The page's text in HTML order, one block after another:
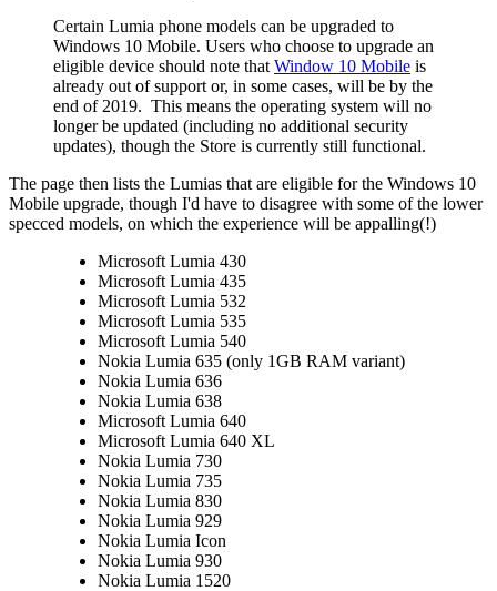
Certain Lumia phone models can be upgraded to
Windows 10 Mobile. Users who choose to upgrade an
eligible device should note that Window 10 Mobile is
already out of support or, in some cases, will be by the
end of 2019. This means the operating system will no
longer be updated (including no additional security
updates), though the Store is currently still functional.
The page then lists the Lumias that are eligible for the Windows 10
Mobile upgrade, though I'd have to disagree with some of the lower
specced models, on which the experience will be appalling(!)
Microsoft Lumia 430
Microsoft Lumia 435
Microsoft Lumia 532
Microsoft Lumia 535
Microsoft Lumia 540
Nokia Lumia 635 (only 1GB RAM variant)
Nokia Lumia 636
Nokia Lumia 638
Microsoft Lumia 640
Microsoft Lumia 640 XL
Nokia Lumia 730
Nokia Lumia 735
Nokia Lumia 830
Nokia Lumia 929
Nokia Lumia Icon
Nokia Lumia 930
Nokia Lumia 1520